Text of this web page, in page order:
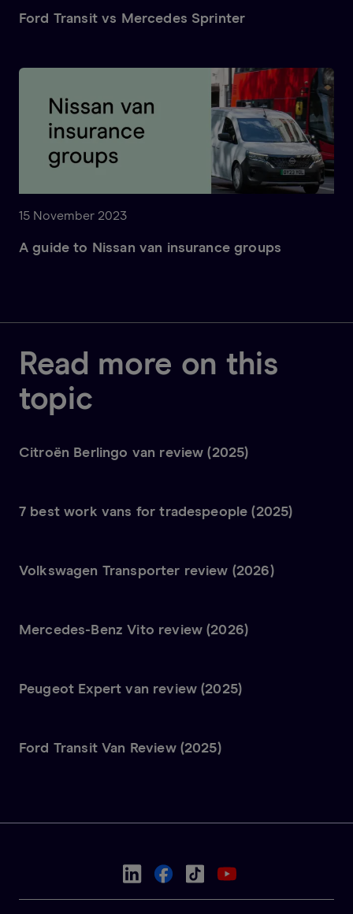
Ford Transit vs Mercedes Sprinter
15 November 2023
A guide to Nissan van insurance groups
Read more on this
topic
Citroën Berlingo van review (2025)
7 best work vans for tradespeople (2025)
Volkswagen Transporter review (2026)
Mercedes-Benz Vito review (2026)
Peugeot Expert van review (2025)
Ford Transit Van Review (2025)